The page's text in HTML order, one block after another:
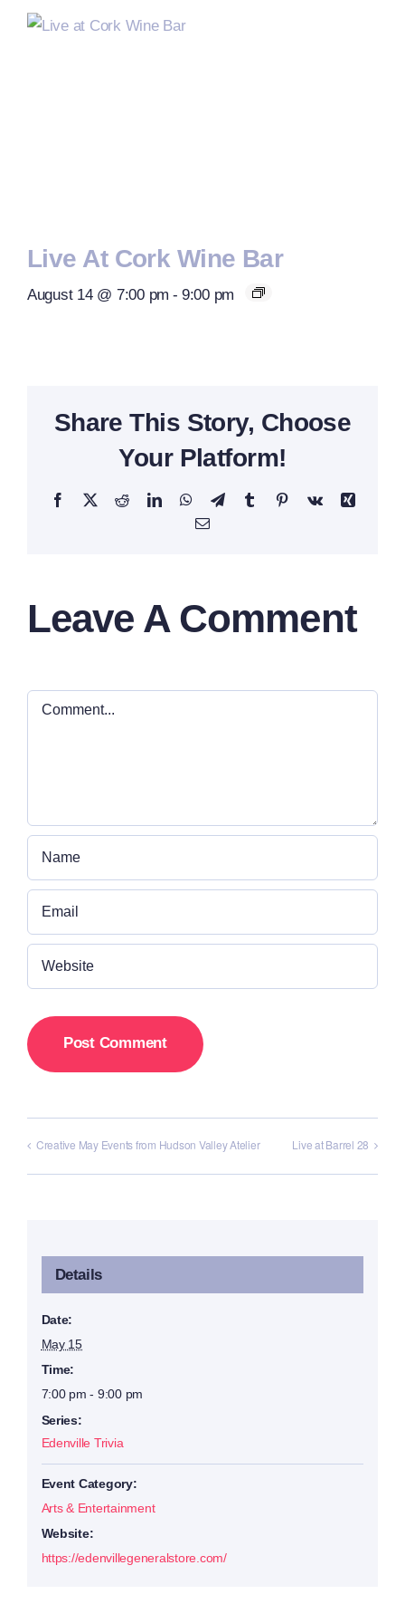
Live At Cork Wine Bar
August 14 @ 7:00 pm - 9:00 pm
Share This Story, Choose
Your Platform!
Facebook
X RedditLinkedInWhatsApp
TelegramTumblrPinterestVk
Xing
Email
Leave A Comment
Comment
Creative May Events from Hudson Valley Atelier Live at Barrel 28
Details
Date:
May 15
Time:
7:00 pm - 9:00 pm
Series:
Edenville Trivia
Event Category:
Arts & Entertainment
Website:
https://edenvillegeneralstore.com/